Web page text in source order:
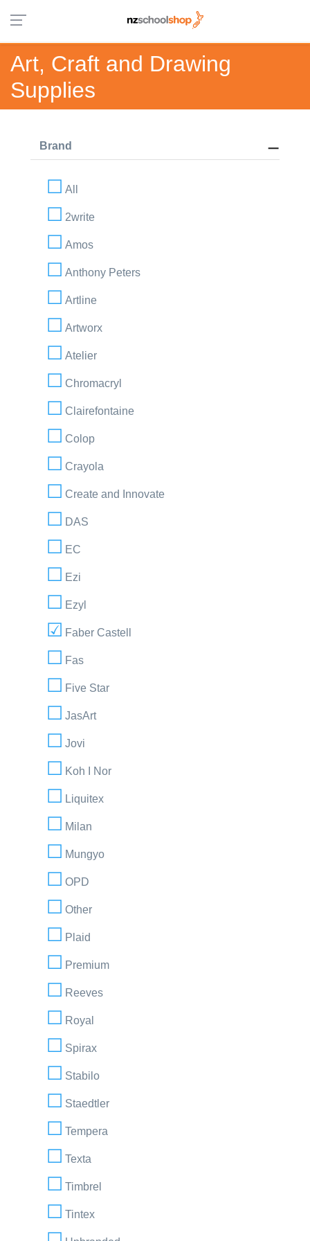
Art, Craft and Drawing
Supplies
Brand
All
2write
Amos
Anthony Peters
Artline
Artworx
Atelier
Chromacryl
Clairefontaine
Colop
Crayola
Create and Innovate
DAS
EC
Ezi
Ezyl
Faber Castell
Fas
Five Star
JasArt
Jovi
Koh I Nor
Liquitex
Milan
Mungyo
OPD
Other
Plaid
Premium
Reeves
Royal
Spirax
Stabilo
Staedtler
Tempera
Texta
Timbrel
Tintex